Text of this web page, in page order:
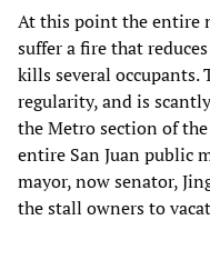
At this point the entire
suffer a fire that
kills several
regularity, and is
the Metro section of
entire San Juan public
mayor, now senator,
the stall owners to